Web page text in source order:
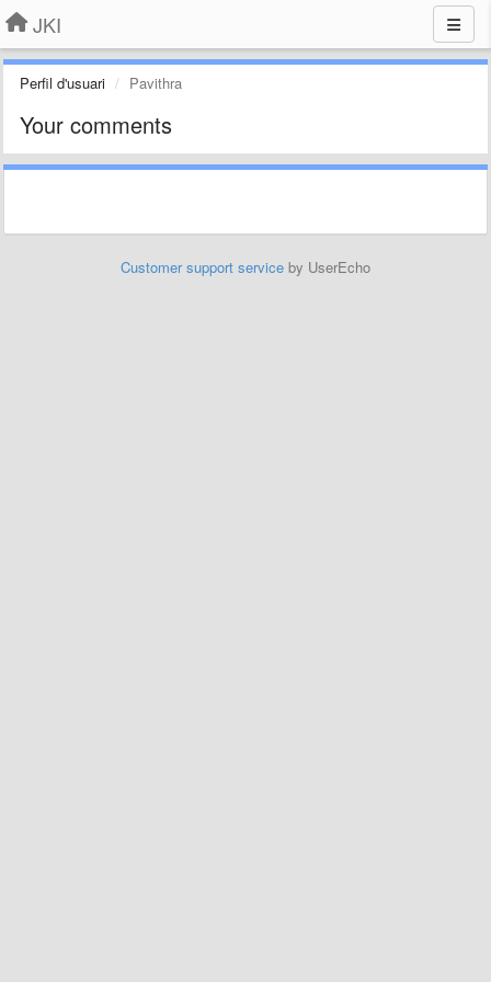
JKI
Perfil d'usuari Pavithra
Your comments
Customer support service by UserEcho